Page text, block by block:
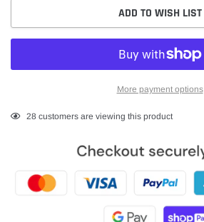
ADD TO WISH LIST
More payment options
Adding
28 customers are viewing this product